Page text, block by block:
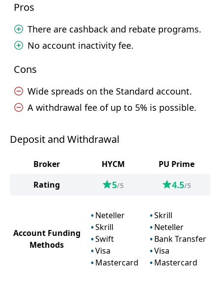
Pros
There are cashback and rebate programs.
No account inactivity fee.
Cons
Wide spreads on the Standard account.
A withdrawal fee of up to 5% is possible.
Deposit and Withdrawal
Broker HYCM
PU Prime
Rating
5/5 4.5/5
Account Funding
Methods
Neteller
Skrill
Swift
Visa
Mastercard
Skrill
Neteller
Bank Transfer
Visa
Mastercard